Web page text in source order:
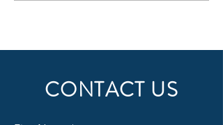
CONTACT US